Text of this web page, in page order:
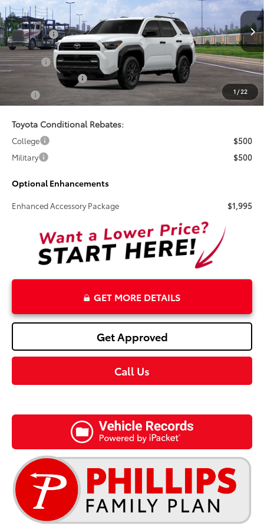
1 /22
VIN:JTEVA5AR6T5009544 261019
In Stock Ext. Int.
Less
Total SRP:
$52,017
Doc Fee
+$899
Electronic Tag Fee
+$327
$53,243
Toyota Conditional Rebates:
College
$500
Military
$500
Optional Enhancements
Enhanced Accessory Package $1,995
GET MORE DETAILS
Get Approved
Call Us